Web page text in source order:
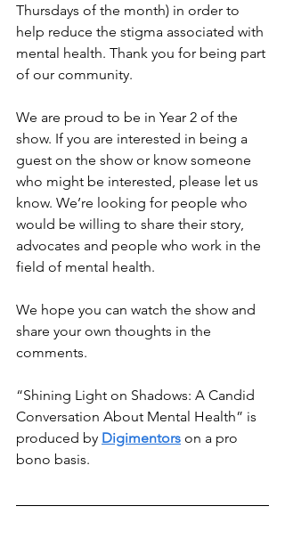
Thursdays of the month) in order to
help reduce the stigma associated with
mental health. Thank you for being part
of our community.
We are proud to be in Year 2 of the
show. If you are interested in being a
guest on the show or know someone
who might be interested, please let us
know. We’re looking for people who
would be willing to share their story,
advocates and people who work in the
field of mental health.
We hope you can watch the show and
share your own thoughts in the
comments.
“Shining Light on Shadows: A Candid
Conversation About Mental Health” is
produced by Digimentors on a pro
bono basis.